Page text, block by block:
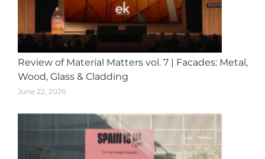
Review of Material Matters vol. 7 | Facades: Metal,
Wood, Glass & Cladding
June 22, 2026